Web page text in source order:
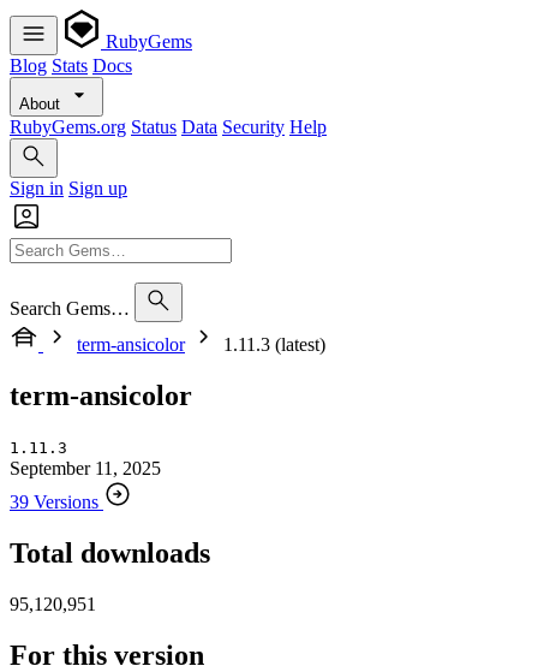
RubyGems
Blog Stats Docs
About
RubyGems.org Status Data Security Help
Sign in Sign up
Search Gems…
term-ansicolor
1.11.3 (latest)
term-ansicolor
1.11.3
September 11, 2025
39 Versions
Total downloads
95,120,951
For this version